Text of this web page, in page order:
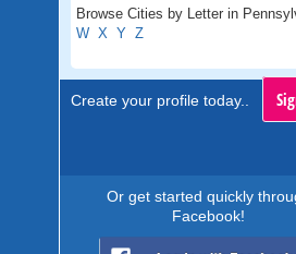
Browse Cities by Letter in
W X Y Z
Create your profile today..
Or get started quickly
Facebook!